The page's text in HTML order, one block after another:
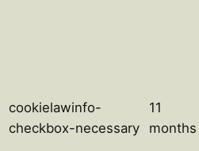
cookielawinfo-
checkbox-necessary
11
months